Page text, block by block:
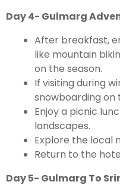
Day 4- Gulmarg
After breakfast,
like mountain
on the season.
If visiting during
snowboarding on
Enjoy a picnic
landscapes.
Explore the local
Return to the
Day 5- Gulmarg To